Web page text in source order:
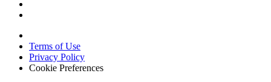
Terms of Use
Privacy Policy
Cookie Preferences